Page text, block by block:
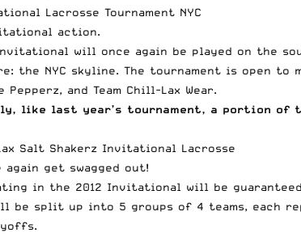
action.
Invitational will once again be played on the
the NYC skyline. The tournament is open to
Pepperz, and Team Chill-Lax Wear.
like last year’s tournament, a portion
again get swagged out!
in the 2012 Invitational will be
be split up into 5 groups of 4 teams, each